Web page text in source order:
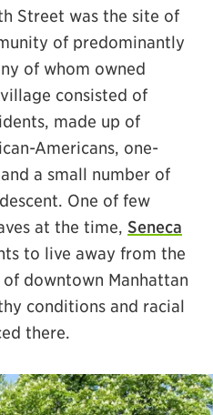
Street was the site of
of predominantly
of whom owned
consisted of
made up of
Americans, one-
a small number of
One of few
at the time, Seneca
to live away from the
downtown Manhattan
conditions and racial
there.